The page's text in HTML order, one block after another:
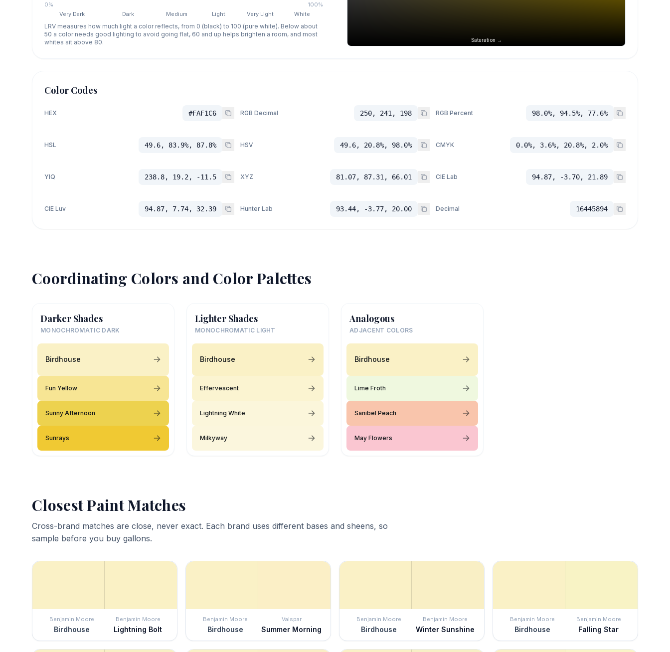
0%
100%
Very Dark
Dark Medium Light Very Light White
LRV measures how much light a color reflects, from 0 (black) to 100 (pure white). Below about
50 a color needs good lighting to avoid going flat, 60 and up helps brighten a room, and most
whites sit above 80.
Saturation →
Color Codes
HEX #FAF1C6 RGB Decimal 250, 241, 198 RGB Percent 98.0%, 94.5%, 77.6%
HSL 49.6, 83.9%, 87.8% HSV 49.6, 20.8%, 98.0% CMYK 0.0%, 3.6%, 20.8%, 2.0%
YIQ 238.8, 19.2, -11.5 XYZ 81.07, 87.31, 66.01 CIE Lab 94.87, -3.70, 21.89
CIE Luv 94.87, 7.74, 32.39 Hunter Lab 93.44, -3.77, 20.00 Decimal 16445894
Coordinating Colors and Color Palettes
Darker Shades
MONOCHROMATIC DARK
Birdhouse
Fun Yellow
Sunny Afternoon
Sunrays
Lighter Shades
MONOCHROMATIC LIGHT
Birdhouse
Effervescent
Lightning White
Milkyway
Analogous
ADJACENT COLORS
Birdhouse
Lime Froth
Sanibel Peach
May Flowers
Closest Paint Matches
Cross-brand matches are close, never exact. Each brand uses different bases and sheens, so
sample before you buy gallons.
Benjamin Moore
Birdhouse
Benjamin Moore
Lightning Bolt
Benjamin Moore
Birdhouse
Valspar
Summer Morning
Benjamin Moore
Birdhouse
Benjamin Moore
Winter Sunshine
Benjamin Moore
Birdhouse
Benjamin Moore
Falling Star